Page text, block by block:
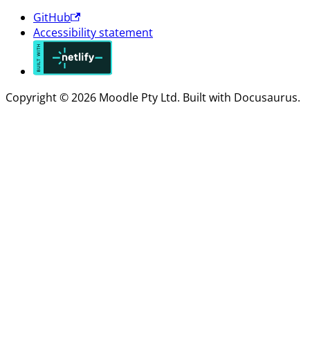
GitHub
Accessibility statement
Copyright © 2026 Moodle Pty Ltd. Built with Docusaurus.